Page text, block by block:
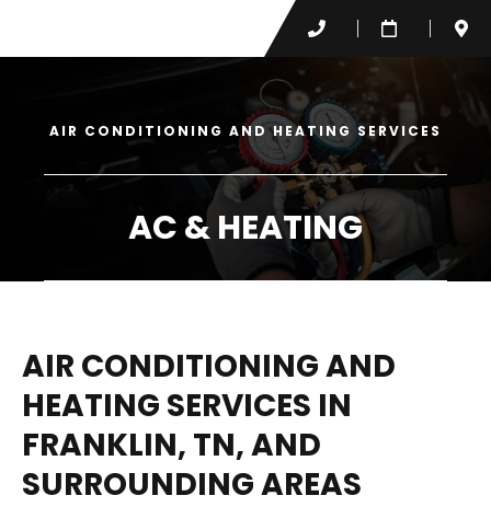
AIR CONDITIONING AND HEATING SERVICES
AC & HEATING
AIR CONDITIONING AND
HEATING SERVICES IN
FRANKLIN, TN, AND
SURROUNDING AREAS